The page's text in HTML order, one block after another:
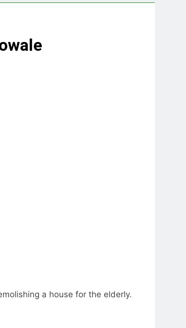
a house for the elderly.